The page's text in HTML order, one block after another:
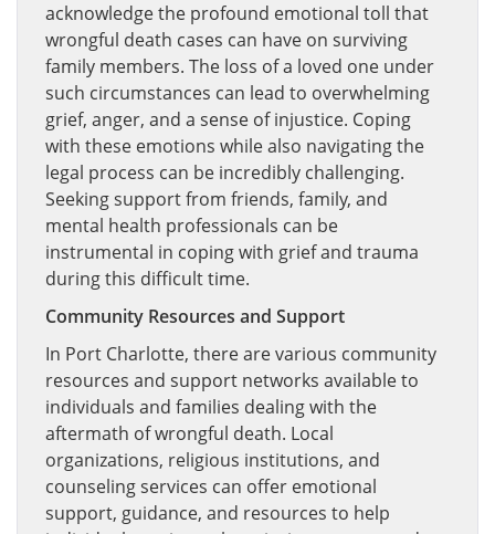
acknowledge the profound emotional toll that
wrongful death cases can have on surviving
family members. The loss of a loved one under
such circumstances can lead to overwhelming
grief, anger, and a sense of injustice. Coping
with these emotions while also navigating the
legal process can be incredibly challenging.
Seeking support from friends, family, and
mental health professionals can be
instrumental in coping with grief and trauma
during this difficult time.
Community Resources and Support
In Port Charlotte, there are various community
resources and support networks available to
individuals and families dealing with the
aftermath of wrongful death. Local
organizations, religious institutions, and
counseling services can offer emotional
support, guidance, and resources to help